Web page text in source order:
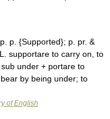
p. {Supported}; p. pr. &
supportare to carry on, to
under + portare to
by being under; to
of English